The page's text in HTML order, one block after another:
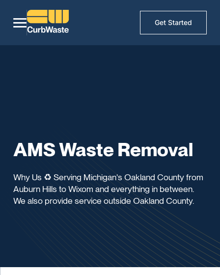
Get Started
AMS Waste Removal
Why Us ♻️ Serving Michigan's Oakland County from
Auburn Hills to Wixom and everything in between.
We also provide service outside Oakland County.